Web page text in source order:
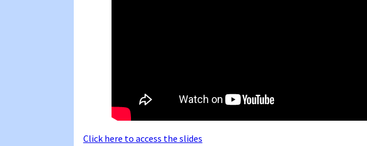
Click here to access the slides